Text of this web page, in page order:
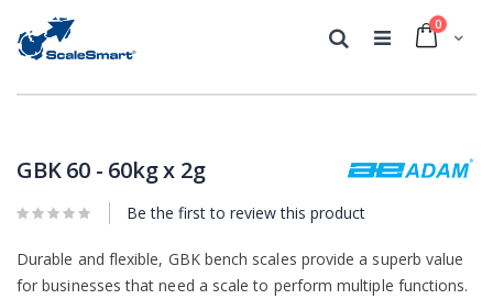
Cart
0
Search
end
the
gallery
beginning
the
gallery
GBK 60 - 60kg x 2g
Be the first to review this product
Durable and flexible, GBK bench scales provide a superb value
for businesses that need a scale to perform multiple functions.